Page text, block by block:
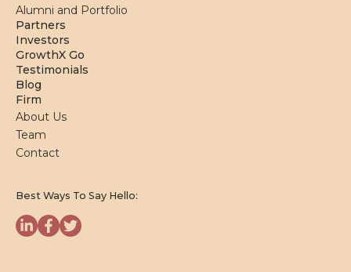
Alumni and Portfolio
Partners
Investors
GrowthX Go
Testimonials
Blog
Firm
About Us
Team
Contact
Best Ways To Say Hello: